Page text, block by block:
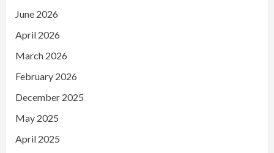
June 2026
April 2026
March 2026
February 2026
December 2025
May 2025
April 2025